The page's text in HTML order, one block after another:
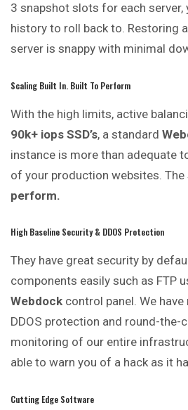
3 snapshot slots for each server,
history to roll back to. Restoring
server is snappy with minimal
Scaling Built In. Built To Perform
With the high limits, active
90k+ iops SSD’s, a standard
instance is more than adequate
of your production websites. The
perform.
High Baseline Security & DDOS Protection
They have great security by
components easily such as FTP
Webdock control panel. We
DDOS protection and round-the-
monitoring of our entire
able to warn you of a hack as it
Cutting Edge Software